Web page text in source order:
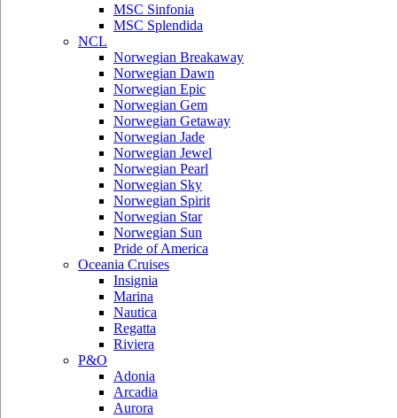
MSC Sinfonia
MSC Splendida
NCL
Norwegian Breakaway
Norwegian Dawn
Norwegian Epic
Norwegian Gem
Norwegian Getaway
Norwegian Jade
Norwegian Jewel
Norwegian Pearl
Norwegian Sky
Norwegian Spirit
Norwegian Star
Norwegian Sun
Pride of America
Oceania Cruises
Insignia
Marina
Nautica
Regatta
Riviera
P&O
Adonia
Arcadia
Aurora